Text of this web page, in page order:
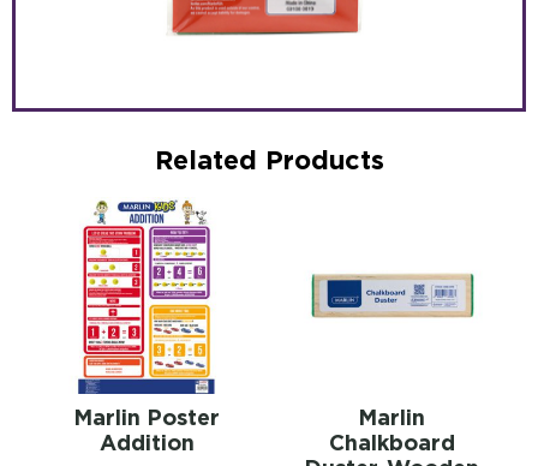
Related Products
Marlin Poster
Addition
Marlin
Chalkboard